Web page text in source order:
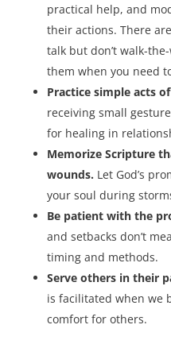
practical help, and
their actions. There
talk but don’t walk-
them when you need
Practice simple acts
receiving small
for healing in
Memorize Scripture
wounds. Let God’s
your soul during
Be patient with the
and setbacks don’t
timing and methods.
Serve others in their
is facilitated when we
comfort for others.